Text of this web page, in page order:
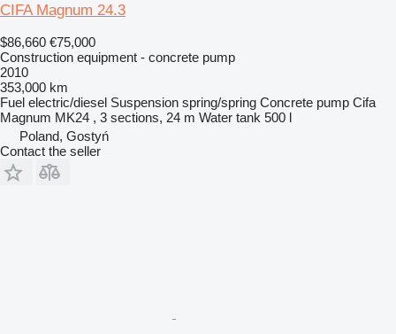
CIFA Magnum 24.3
$86,660 €75,000
Construction equipment - concrete pump
2010
353,000 km
Fuel electric/diesel Suspension spring/spring Concrete pump Cifa
Magnum MK24 , 3 sections, 24 m Water tank 500 l
Poland, Gostyń
Contact the seller